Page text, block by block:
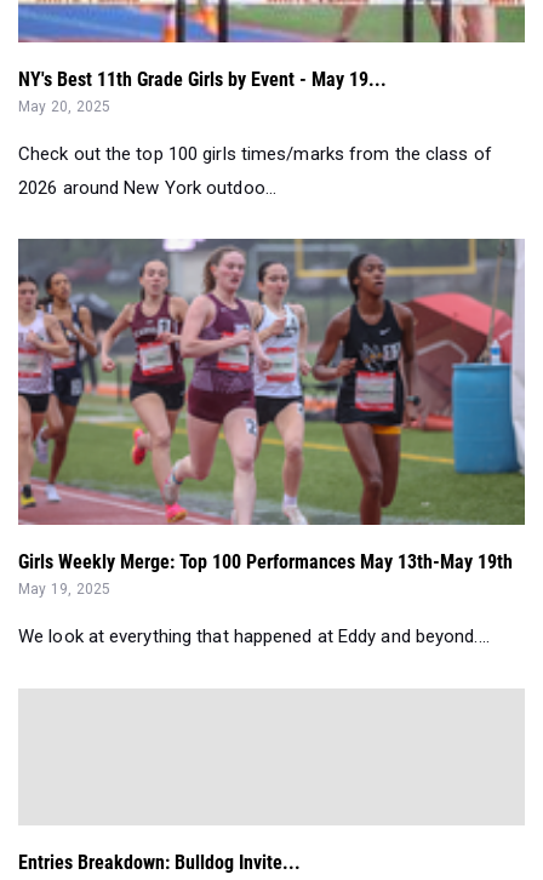
NY's Best 11th Grade Girls by Event - May 19...
May 20, 2025
Check out the top 100 girls times/marks from the class of
2026 around New York outdoo...
Girls Weekly Merge: Top 100 Performances May 13th-May 19th
May 19, 2025
We look at everything that happened at Eddy and beyond....
Entries Breakdown: Bulldog Invite...